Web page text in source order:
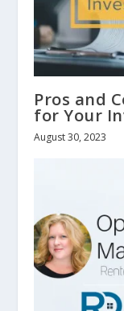
Pros and
for Your
August 30, 2023